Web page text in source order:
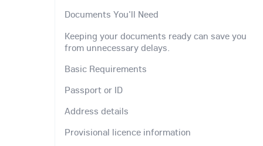
Documents You'll Need
Keeping your documents ready can save you
from unnecessary delays.
Basic Requirements
Passport or ID
Address details
Provisional licence information